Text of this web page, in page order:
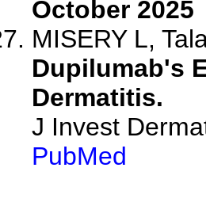
October 2025
MISERY L,
Dupilumab's
Dermatitis.
J Invest
PubMed